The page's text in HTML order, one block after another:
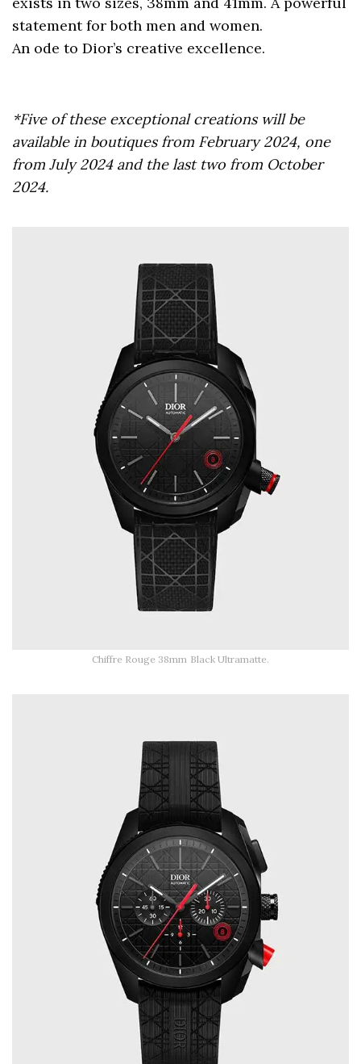
statement for both men and women.
An ode to Dior’s creative excellence.
*Five of these exceptional creations will be
available in boutiques from February 2024, one
from July 2024 and the last two from October
2024.
Chiffre Rouge 38mm Black Ultramatte.